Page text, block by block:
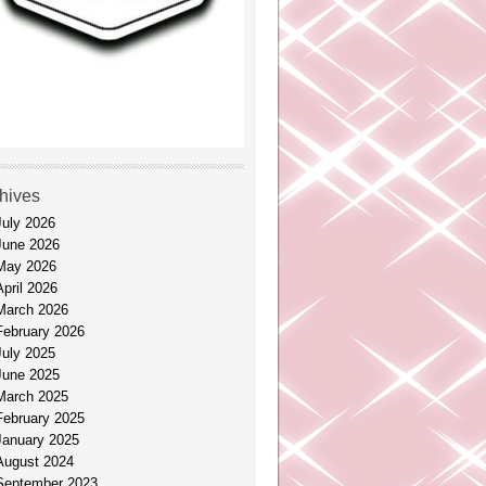
2026
2026
2026
2026
2026
2026
2025
2025
2025
2025
2025
2024